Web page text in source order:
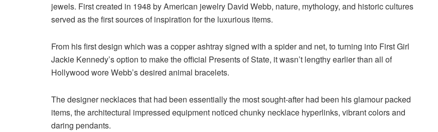
jewels. First created in 1948 by American jewelry David Webb, nature, mythology, and historic cultures
served as the first sources of inspiration for the luxurious items.
From his first design which was a copper ashtray signed with a spider and net, to turning into First Girl
Jackie Kennedy’s option to make the official Presents of State, it wasn’t lengthy earlier than all of
Hollywood wore Webb’s desired animal bracelets.
The designer necklaces that had been essentially the most sought-after had been his glamour packed
items, the architectural impressed equipment noticed chunky necklace hyperlinks, vibrant colors and
daring pendants.